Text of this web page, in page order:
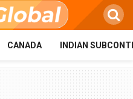
CANADA INDIAN